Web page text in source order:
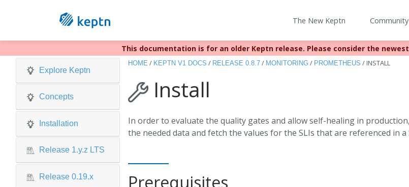
The New Keptn Community
Keptn v1 reached EOL December 22, 2023. For more
This documentation is for an older Keptn release. Please consider the
Explore Keptn
Concepts
Installation
Release 1.y.z LTS
Release 0.19.x
HOME / KEPTN V1 DOCS / RELEASE 0.8.7 / MONITORING / PROMETHEUS / INSTALL
Install
In order to evaluate the quality gates and allow self-healing in
the needed data and fetch the values for the SLIs that are referenced in
Prerequisites